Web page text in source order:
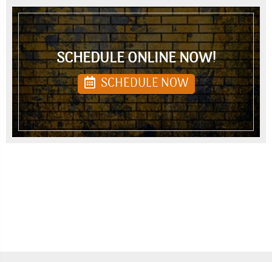
SCHEDULE ONLINE NOW!
SCHEDULE NOW